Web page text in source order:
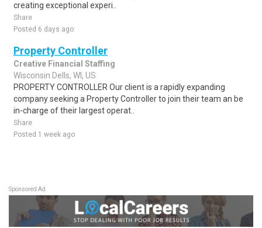
creating exceptional experi..
Share
Posted 6 days ago
Property Controller
Creative Financial Staffing
Wisconsin Dells, WI, US
PROPERTY CONTROLLER Our client is a rapidly expanding
company seeking a Property Controller to join their team an be
in-charge of their largest operat..
Share
Posted 1 week ago
Sponsored Ad